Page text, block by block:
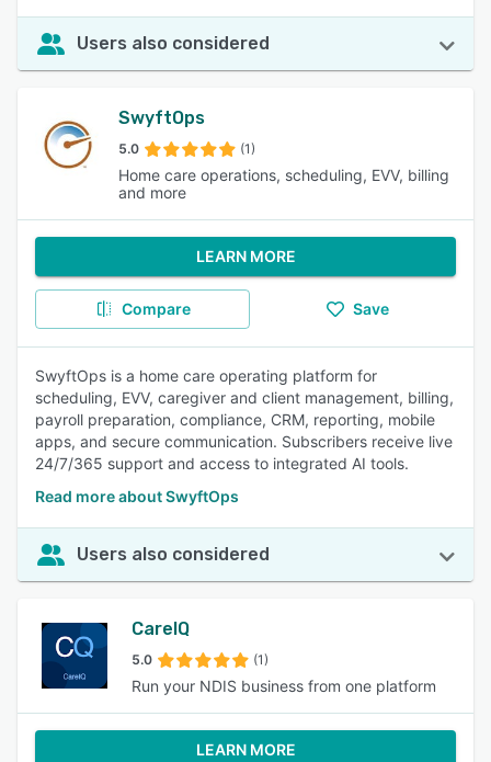
Users also considered
SwyftOps
5.0 (1)
Home care operations, scheduling, EVV, billing
and more
LEARN MORE
Compare Save
SwyftOps is a home care operating platform for
scheduling, EVV, caregiver and client management, billing,
payroll preparation, compliance, CRM, reporting, mobile
apps, and secure communication. Subscribers receive live
24/7/365 support and access to integrated AI tools.
Read more about SwyftOps
Users also considered
CareIQ
5.0 (1)
Run your NDIS business from one platform
LEARN MORE